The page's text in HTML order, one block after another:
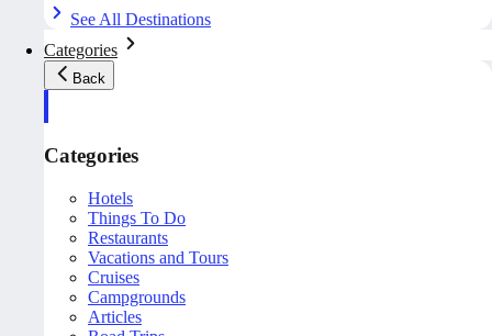
See All Destinations
Categories
Back
Categories
Hotels
Things To Do
Restaurants
Vacations and Tours
Cruises
Campgrounds
Articles